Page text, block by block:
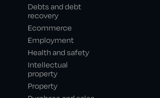
Debts and debt
recovery
Ecommerce
Employment
Health and safety
Intellectual
property
Property